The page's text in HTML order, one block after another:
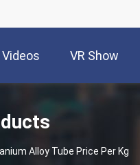
Videos VR Show
Alloy Tube Price Per Kg